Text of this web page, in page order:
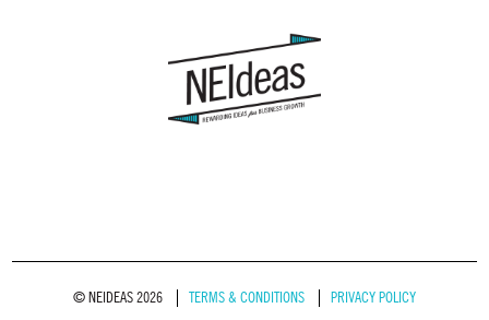
© NEIDEAS 2026 TERMS & CONDITIONS PRIVACY POLICY